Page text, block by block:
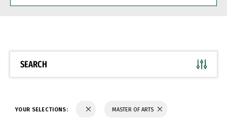
BE
SEARCH
YOUR SELECTIONS: MASTER OF ARTS